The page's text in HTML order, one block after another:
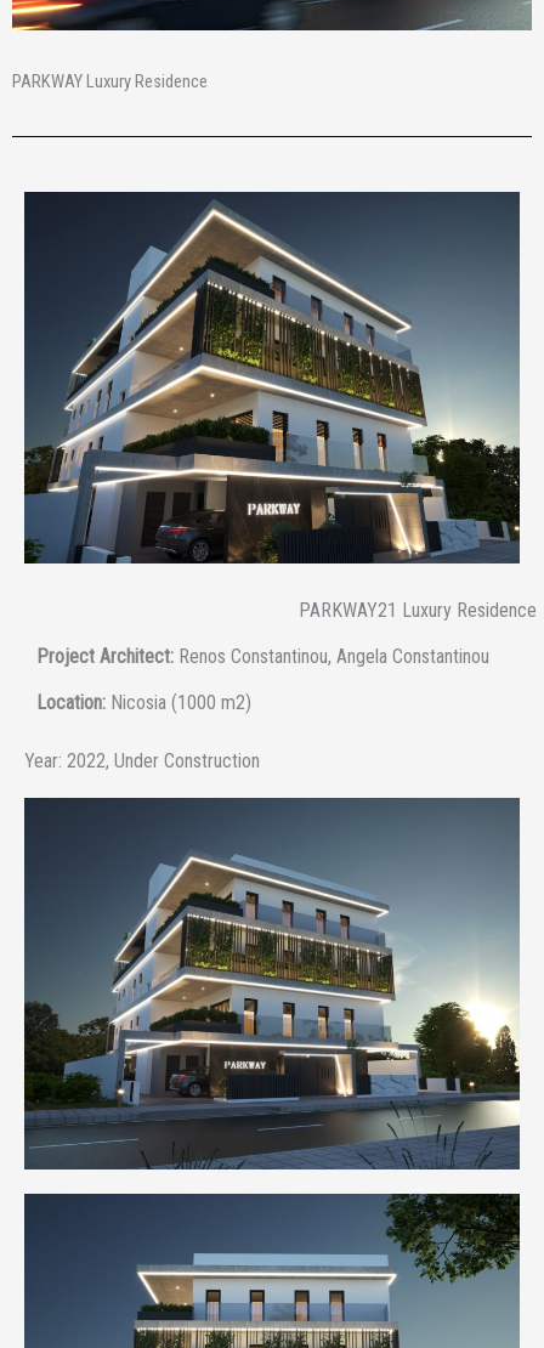
PARKWAY Luxury Residence
PARKWAY21 Luxury Residence
Project Architect: Renos Constantinou, Angela Constantinou
Location: Nicosia (1000 m2)
Year: 2022, Under Construction